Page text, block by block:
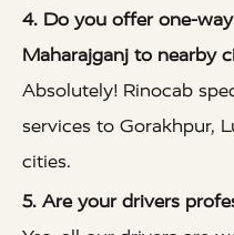
4. Do you offer one-
Maharajganj to nearby
Absolutely! Rinocab
services to Gorakhpur,
cities.
5. Are your drivers